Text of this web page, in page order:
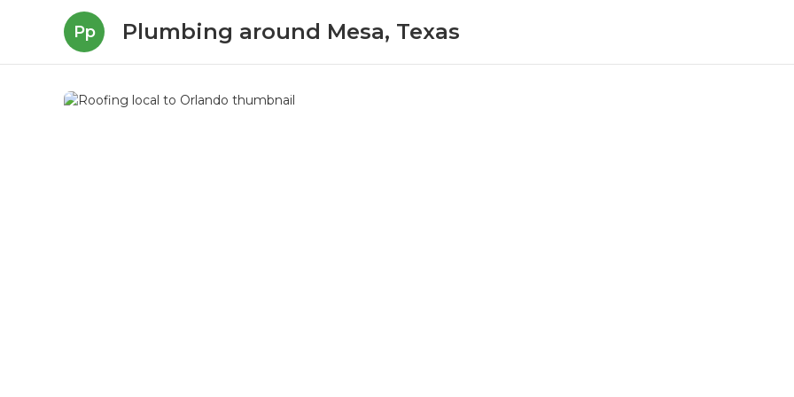
Pp Plumbing around Mesa, Texas